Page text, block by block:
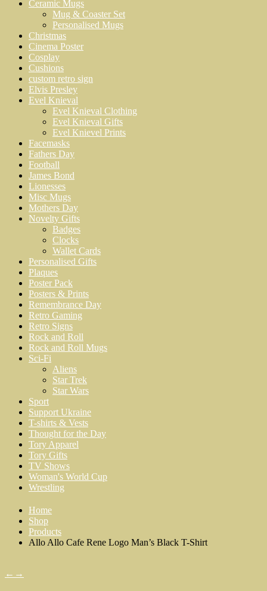
Ceramic Mugs
Mug & Coaster Set
Personalised Mugs
Christmas
Cinema Poster
Cosplay
Cushions
custom retro sign
Elvis Presley
Evel Knieval
Evel Knieval Clothing
Evel Knieval Gifts
Evel Knievel Prints
Facemasks
Fathers Day
Football
James Bond
Lionesses
Misc Mugs
Mothers Day
Novelty Gifts
Badges
Clocks
Wallet Cards
Personalised Gifts
Plaques
Poster Pack
Posters & Prints
Remembrance Day
Retro Gaming
Retro Signs
Rock and Roll
Rock and Roll Mugs
Sci-Fi
Aliens
Star Trek
Star Wars
Sport
Support Ukraine
T-shirts & Vests
Thought for the Day
Tory Apparel
Tory Gifts
TV Shows
Woman's World Cup
Wrestling
Home
Shop
Products
Allo Allo Cafe Rene Logo Man’s Black T-Shirt
← →